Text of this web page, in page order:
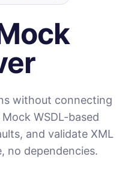
without connecting
WSDL-based
and validate XML
no dependencies.